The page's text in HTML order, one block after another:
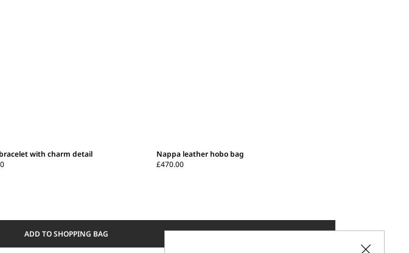
with charm detail
ADD TO SHOPPING BAG
Nappa leather hobo bag
£470.00
ADD TO SHOPPING BAG